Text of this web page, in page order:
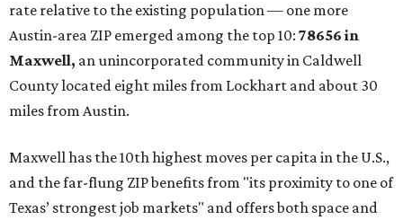
rate relative to the existing population — one more
Austin-area ZIP emerged among the top 10: 78656 in
Maxwell, an unincorporated community in Caldwell
County located eight miles from Lockhart and about 30
miles from Austin.
Maxwell has the 10th highest moves per capita in the U.S.,
and the far-flung ZIP benefits from "its proximity to one of
Texas’ strongest job markets" and offers both space and